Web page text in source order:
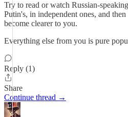
Try to read or watch Russian-
Putin's, in independent ones, and
become clearer to you.
Everything else from you is pure
Reply (1)
Share
Continue thread →